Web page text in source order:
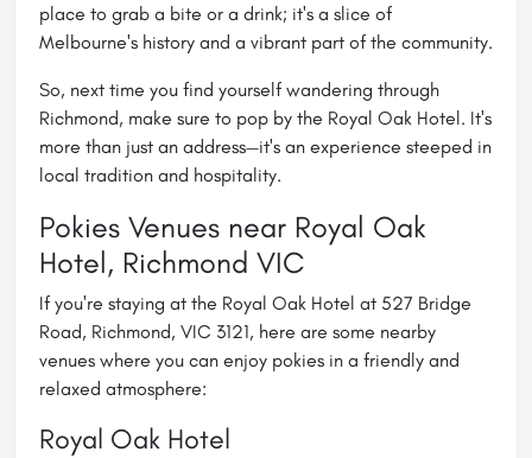
place to grab a bite or a drink; it's a slice of
Melbourne's history and a vibrant part of the community.
So, next time you find yourself wandering through
Richmond, make sure to pop by the Royal Oak Hotel. It's
more than just an address—it's an experience steeped in
local tradition and hospitality.
Pokies Venues near Royal Oak
Hotel, Richmond VIC
If you're staying at the Royal Oak Hotel at 527 Bridge
Road, Richmond, VIC 3121, here are some nearby
venues where you can enjoy pokies in a friendly and
relaxed atmosphere:
Royal Oak Hotel